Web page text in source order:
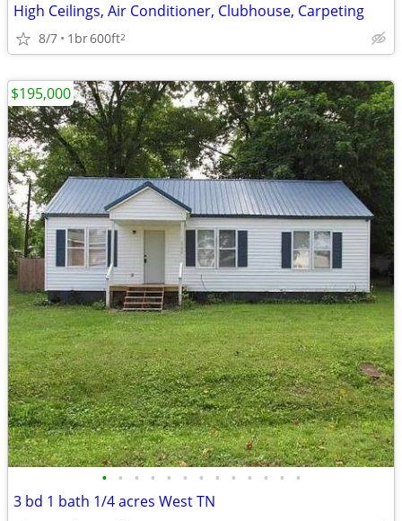
High Ceilings, Air Conditioner, Clubhouse, Carpeting
8/7 1br600ft2
• • • • • • • • • • • • •
3 bd 1 bath 1/4 acres West TN
$195,000